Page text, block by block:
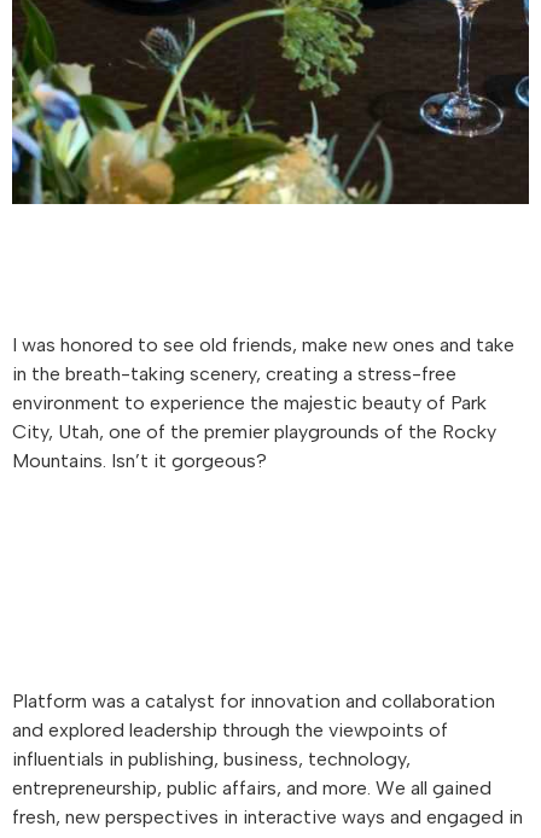
I was honored to see old friends, make new ones and take
in the breath-taking scenery, creating a stress-free
environment to experience the majestic beauty of Park
City, Utah, one of the premier playgrounds of the Rocky
Mountains. Isn’t it gorgeous?
Platform was a catalyst for innovation and collaboration
and explored leadership through the viewpoints of
influentials in publishing, business, technology,
entrepreneurship, public affairs, and more. We all gained
fresh, new perspectives in interactive ways and engaged in